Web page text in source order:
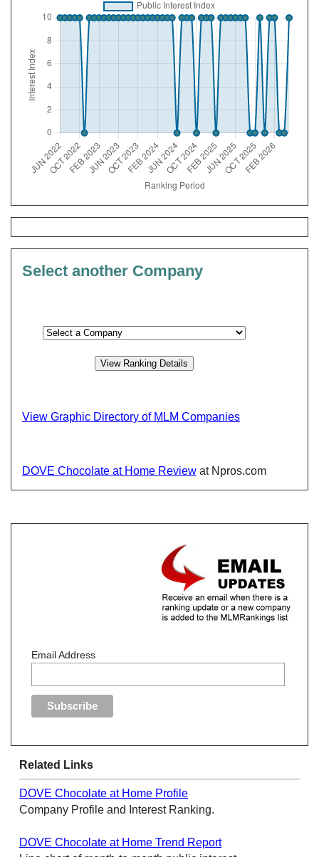
Select another Company
View Graphic Directory of MLM Companies
DOVE Chocolate at Home Review at Npros.com
Email Address
Related Links
DOVE Chocolate at Home Profile
Company Profile and Interest Ranking.
DOVE Chocolate at Home Trend Report